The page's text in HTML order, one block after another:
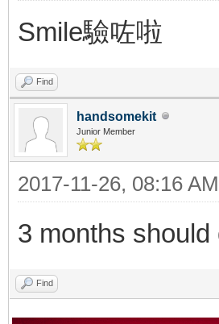
Smile驗咗啦
Find
handsomekit
Junior Member
2017-11-26, 08:16 AM
3 months
Find